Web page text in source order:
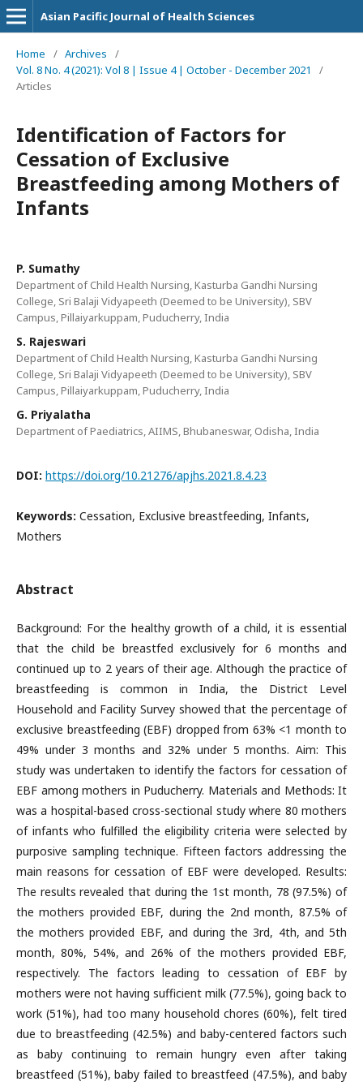
Asian Pacific Journal of Health Sciences
Home / Archives
/
Vol. 8 No. 4 (2021): Vol 8 | Issue 4 | October - December 2021
/
Articles
Identification of Factors for
Cessation of Exclusive
Breastfeeding among Mothers of
Infants
P. Sumathy
Department of Child Health Nursing, Kasturba Gandhi Nursing
College, Sri Balaji Vidyapeeth (Deemed to be University), SBV
Campus, Pillaiyarkuppam, Puducherry, India
S. Rajeswari
Department of Child Health Nursing, Kasturba Gandhi Nursing
College, Sri Balaji Vidyapeeth (Deemed to be University), SBV
Campus, Pillaiyarkuppam, Puducherry, India
G. Priyalatha
Department of Paediatrics, AIIMS, Bhubaneswar, Odisha, India
DOI: https://doi.org/10.21276/apjhs.2021.8.4.23
Keywords: Cessation, Exclusive breastfeeding, Infants,
Mothers
Abstract
Background: For the healthy growth of a child, it is essential
that the child be breastfed exclusively for 6 months and
continued up to 2 years of their age. Although the practice of
breastfeeding is common in India, the District Level
Household and Facility Survey showed that the percentage of
exclusive breastfeeding (EBF) dropped from 63% <1 month to
49% under 3 months and 32% under 5 months. Aim: This
study was undertaken to identify the factors for cessation of
EBF among mothers in Puducherry. Materials and Methods: It
was a hospital-based cross-sectional study where 80 mothers
of infants who fulfilled the eligibility criteria were selected by
purposive sampling technique. Fifteen factors addressing the
main reasons for cessation of EBF were developed. Results:
The results revealed that during the 1st month, 78 (97.5%) of
the mothers provided EBF, during the 2nd month, 87.5% of
the mothers provided EBF, and during the 3rd, 4th, and 5th
month, 80%, 54%, and 26% of the mothers provided EBF,
respectively. The factors leading to cessation of EBF by
mothers were not having sufficient milk (77.5%), going back to
work (51%), had too many household chores (60%), felt tired
due to breastfeeding (42.5%) and baby-centered factors such
as baby continuing to remain hungry even after taking
breastfeed (51%), baby failed to breastfeed (47.5%), and baby